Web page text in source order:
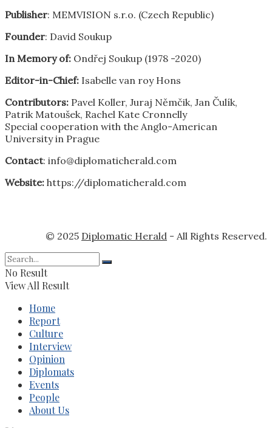
Publisher: MEMVISION s.r.o. (Czech Republic)
Founder: David Soukup
In Memory of: Ondřej Soukup (1978 -2020)
Editor-in-Chief: Isabelle van roy Hons
Contributors: Pavel Koller, Juraj Němčik, Jan Čulík,
Patrik Matoušek, Rachel Kate Cronnelly
Special cooperation with the Anglo-American
University in Prague
Contact: info@diplomaticherald.com
Website: https://diplomaticherald.com
© 2025 Diplomatic Herald - All Rights Reserved.
No Result
View All Result
Home
Report
Culture
Interview
Opinion
Diplomats
Events
People
About Us